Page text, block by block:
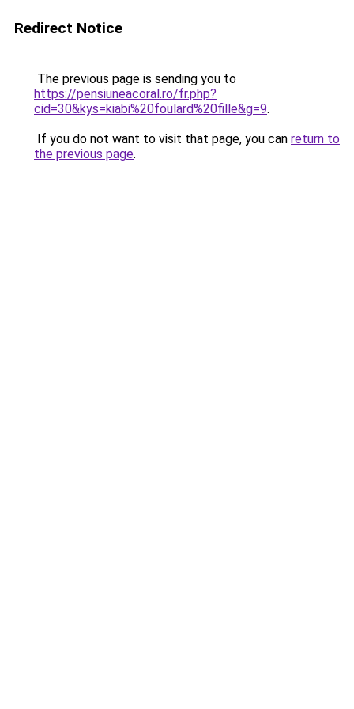
Redirect Notice
The previous page is sending you to
https://pensiuneacoral.ro/fr.php?
cid=30&kys=kiabi%20foulard%20fille&g=9.
If you do not want to visit that page, you can return to
the previous page.